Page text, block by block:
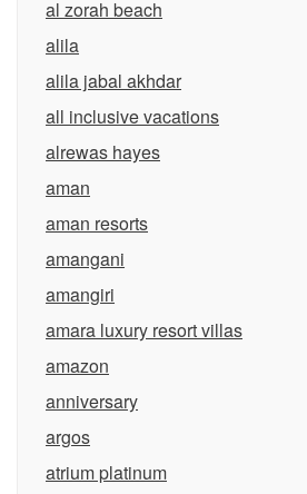
al zorah beach
alila
alila jabal akhdar
all inclusive vacations
alrewas hayes
aman
aman resorts
amangani
amangiri
amara luxury resort villas
amazon
anniversary
argos
atrium platinum